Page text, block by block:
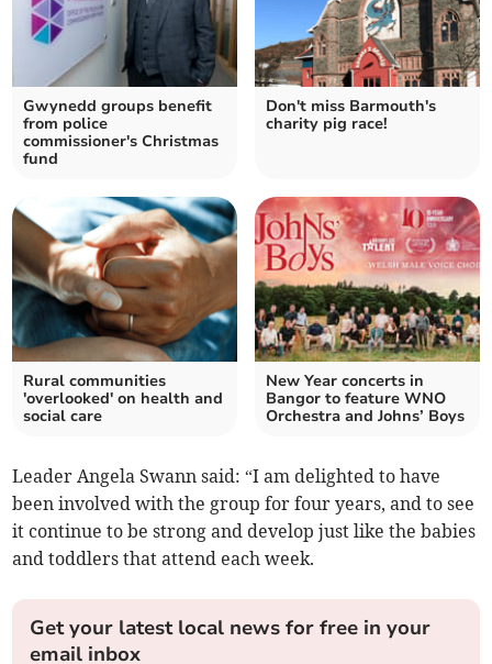
Gwynedd groups benefit
from police
commissioner's Christmas
fund
Don't miss Barmouth's
charity pig race!
Rural communities
'overlooked' on health and
social care
New Year concerts in
Bangor to feature WNO
Orchestra and Johns’ Boys
Leader Angela Swann said: “I am delighted to have
been involved with the group for four years, and to see
it continue to be strong and develop just like the babies
and toddlers that attend each week.
Get your latest local news for free in your
email inbox